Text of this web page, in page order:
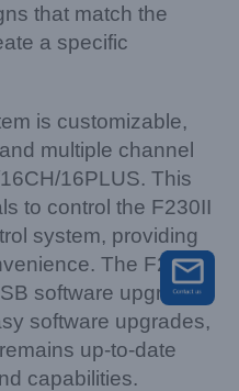
that match the
a specific
is customizable,
multiple channel
16PLUS. This
to control the F230II
system, providing
The F230II
software upgrading
software upgrades,
up-to-date
capabilities.